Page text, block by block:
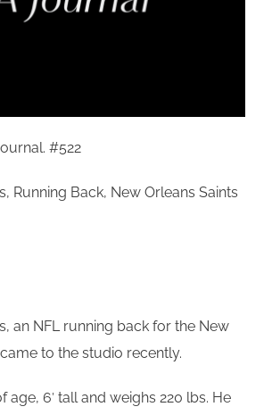
#522
Running Back, New Orleans Saints
, an NFL running back for the New
to the studio recently.
age, 6′ tall and weighs 220 lbs. He